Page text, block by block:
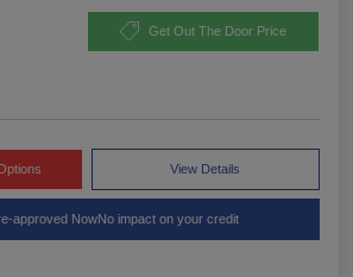
Get Out The Door Price
View Details
approved NowNo impact on your credit